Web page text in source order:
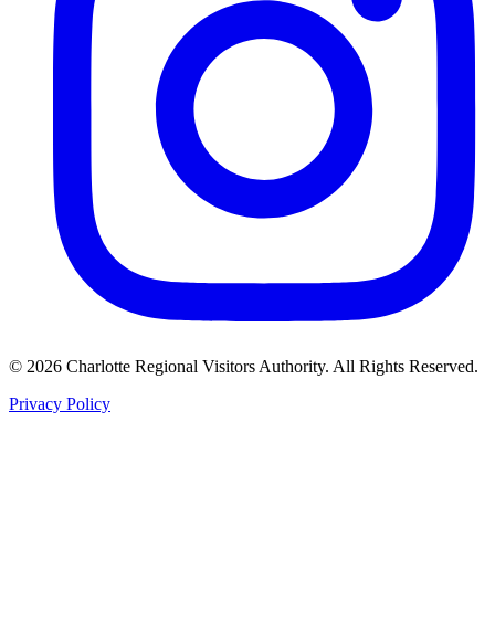
© 2026 Charlotte Regional Visitors Authority. All Rights Reserved.
Privacy Policy